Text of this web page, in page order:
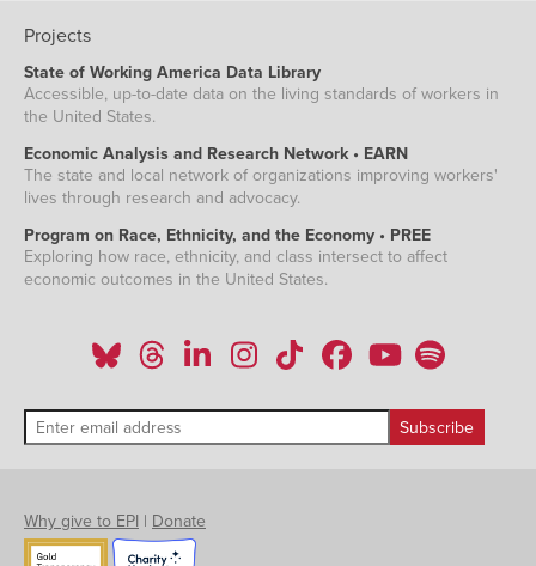
Projects
State of Working America Data Library
Accessible, up-to-date data on the living standards of workers in
the United States.
Economic Analysis and Research Network • EARN
The state and local network of organizations improving workers'
lives through research and advocacy.
Program on Race, Ethnicity, and the Economy • PREE
Exploring how race, ethnicity, and class intersect to affect
economic outcomes in the United States.
Why give to EPI | Donate